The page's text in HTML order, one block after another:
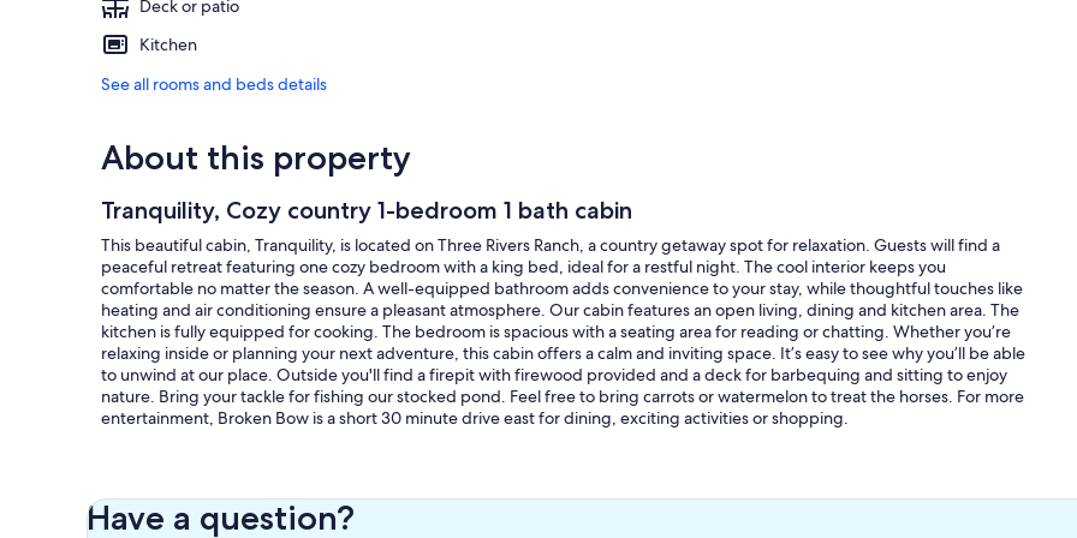
Deck or patio
Kitchen
See all rooms and beds details
About this property
Tranquility, Cozy country 1-bedroom 1 bath cabin
This beautiful cabin, Tranquility, is located on Three Rivers Ranch, a country getaway spot for relaxation. Guests will find a
peaceful retreat featuring one cozy bedroom with a king bed, ideal for a restful night. The cool interior keeps you
comfortable no matter the season. A well-equipped bathroom adds convenience to your stay, while thoughtful touches like
heating and air conditioning ensure a pleasant atmosphere. Our cabin features an open living, dining and kitchen area. The
kitchen is fully equipped for cooking. The bedroom is spacious with a seating area for reading or chatting. Whether you’re
relaxing inside or planning your next adventure, this cabin offers a calm and inviting space. It’s easy to see why you’ll be able
to unwind at our place. Outside you'll find a firepit with firewood provided and a deck for barbequing and sitting to enjoy
nature. Bring your tackle for fishing our stocked pond. Feel free to bring carrots or watermelon to treat the horses. For more
entertainment, Broken Bow is a short 30 minute drive east for dining, exciting activities or shopping.
Have a question?